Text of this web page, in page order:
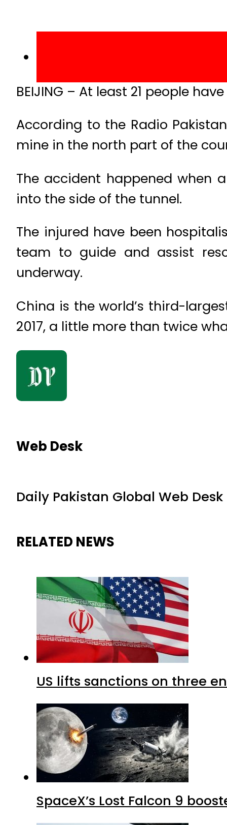
BEIJING – At least 21 people
According to the Radio
mine in the north part of the
The accident happened when
into the side of the tunnel.
The injured have been
team to guide and assist
underway.
China is the world’s third-
2017, a little more than twice
Web Desk
Daily Pakistan Global Web Desk
RELATED NEWS
US lifts sanctions on three
SpaceX’s Lost Falcon 9